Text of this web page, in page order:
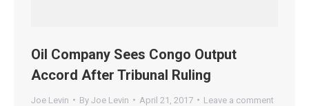
Oil Company Sees Congo Output
Accord After Tribunal Ruling
Joe Levin By Joe Levin April 21, 2017 Leave a comment